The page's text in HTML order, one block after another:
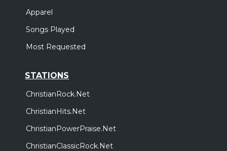
Apparel
Songs Played
Most Requested
STATIONS
ChristianRock.Net
ChristianHits.Net
ChristianPowerPraise.Net
ChristianClassicRock.Net